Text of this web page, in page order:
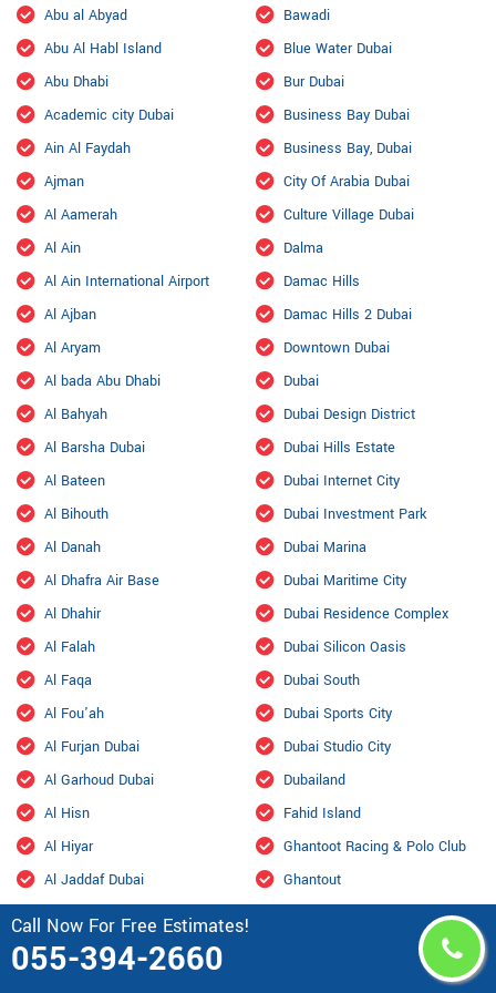
Call Now For Free Estimates!
055-394-2660
Abu al Abyad
Abu Al Habl Island
Abu Dhabi
Academic city Dubai
Ain Al Faydah
Ajman
Al Aamerah
Al Ain
Al Ain International Airport
Al Ajban
Al Aryam
Al bada Abu Dhabi
Al Bahyah
Al Barsha Dubai
Al Bateen
Al Bihouth
Al Danah
Al Dhafra Air Base
Al Dhahir
Al Falah
Al Faqa
Al Fou'ah
Al Furjan Dubai
Al Garhoud Dubai
Al Hisn
Al Hiyar
Al Jaddaf Dubai
Al Jubail Island
Bawadi
Blue Water Dubai
Bur Dubai
Business Bay Dubai
Business Bay, Dubai
City Of Arabia Dubai
Culture Village Dubai
Dalma
Damac Hills
Damac Hills 2 Dubai
Downtown Dubai
Dubai
Dubai Design District
Dubai Hills Estate
Dubai Internet City
Dubai Investment Park
Dubai Marina
Dubai Maritime City
Dubai Residence Complex
Dubai Silicon Oasis
Dubai South
Dubai Sports City
Dubai Studio City
Dubailand
Fahid Island
Ghantoot Racing & Polo Club
Ghantout